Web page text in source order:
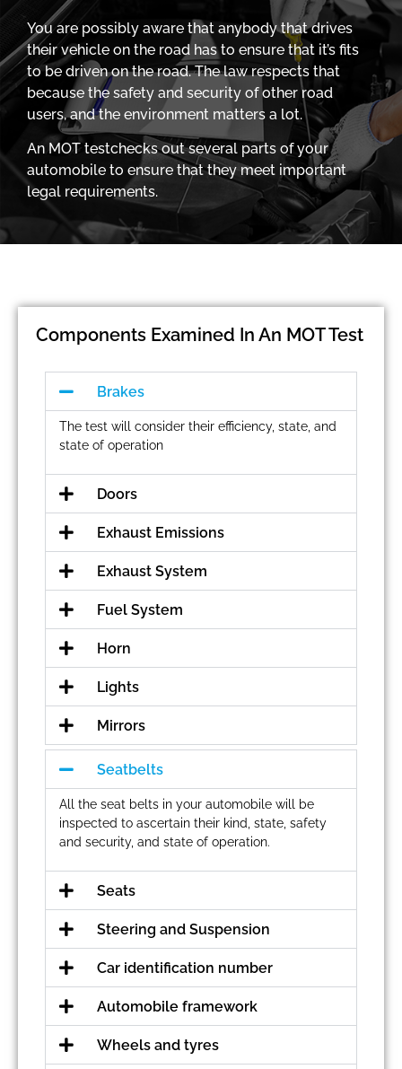
You are possibly aware that anybody that drives
their vehicle on the road has to ensure that it’s fits
to be driven on the road. The law respects that
because the safety and security of other road
users, and the environment matters a lot.
An MOT testchecks out several parts of your
automobile to ensure that they meet important
legal requirements.
Components Examined In An MOT Test
Brakes
The test will consider their efficiency, state, and
state of operation
Doors
Exhaust Emissions
Exhaust System
Fuel System
Horn
Lights
Mirrors
Seatbelts
All the seat belts in your automobile will be
inspected to ascertain their kind, state, safety
and security, and state of operation.
Seats
Steering and Suspension
Car identification number
Automobile framework
Wheels and tyres